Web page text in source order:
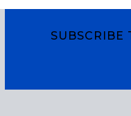
SUBSCRIBE